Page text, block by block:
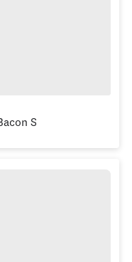
Stacker® Burger